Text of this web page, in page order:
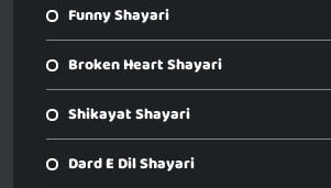
Funny Shayari
Broken Heart Shayari
Shikayat Shayari
Dard E Dil Shayari